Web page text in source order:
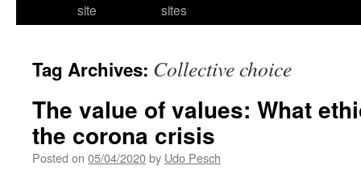
site
sites
Tag Archives: Collective choice
The value of values: What
the corona crisis
Posted on 05/04/2020by Udo Pesch